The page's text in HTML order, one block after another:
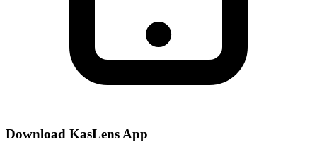
Download KasLens App